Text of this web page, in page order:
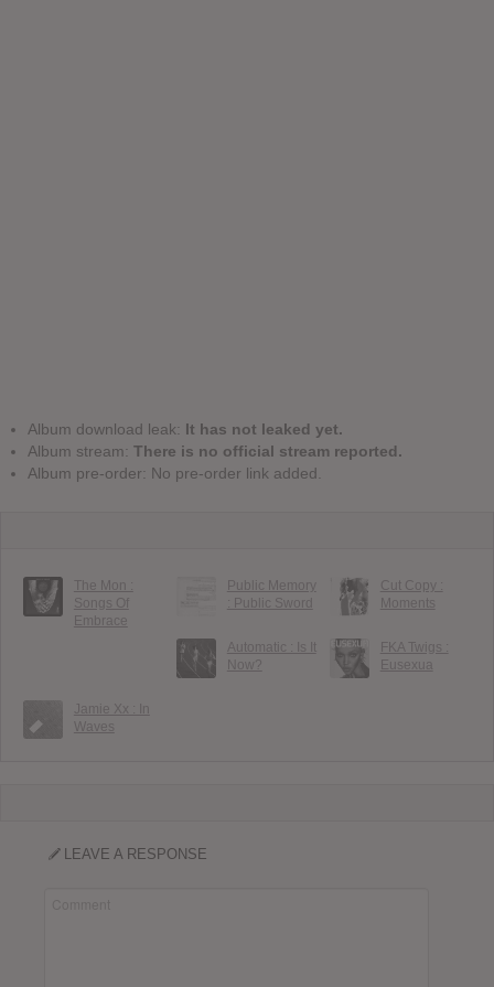
Album download leak: It has not leaked yet.
Album stream: There is no official stream reported.
Album pre-order: No pre-order link added.
The Mon :
Songs Of
Embrace
Public Memory
: Public Sword
Cut Copy :
Moments
Automatic : Is It
Now?
FKA Twigs :
Eusexua
Jamie Xx : In
Waves
LEAVE A RESPONSE